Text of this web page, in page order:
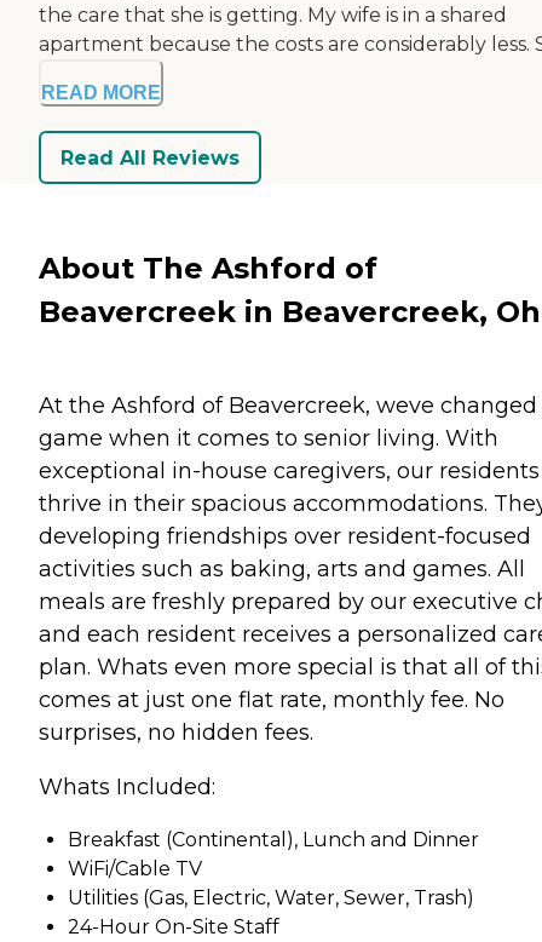
the care that she is getting. My wife is in a shared
apartment because the costs are considerably less.
READ MORE
Read All Reviews
About The Ashford of
Beavercreek in Beavercreek,
At the Ashford of Beavercreek, weve
game when it comes to senior living. With
exceptional in-house caregivers, our residents
thrive in their spacious accommodations.
developing friendships over resident-focused
activities such as baking, arts and games. All
meals are freshly prepared by our executive
and each resident receives a personalized
plan. Whats even more special is that all of
comes at just one flat rate, monthly fee. No
surprises, no hidden fees.
Whats Included:
Breakfast (Continental), Lunch and Dinner
WiFi/Cable TV
Utilities (Gas, Electric, Water, Sewer, Trash)
24-Hour On-Site Staff